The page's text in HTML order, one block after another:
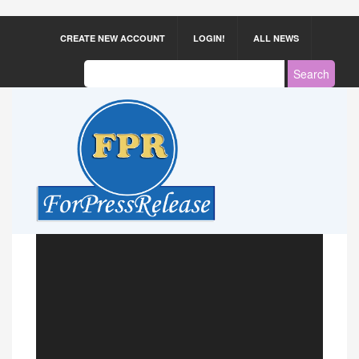
CREATE NEW ACCOUNT LOGIN! ALL NEWS